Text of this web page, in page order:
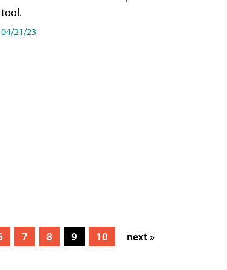
tool.
04/21/23
7 8 9 10 next »